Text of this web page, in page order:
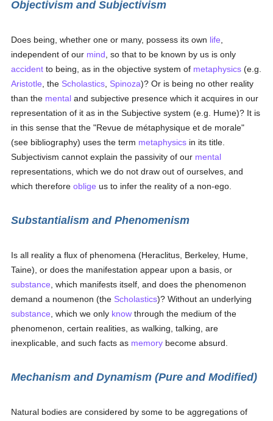
Objectivism and Subjectivism
Does being, whether one or many, possess its own life
independent of our mind , so that to be known by us is only
accident to being, as in the objective system of metaphysics (e.g.
Aristotle , the Scholastics Spinoza)? Or is being no other reality
than the mental and subjective presence which it acquires in our
representation of it as in the Subjective system (e.g. Hume)? It is
in this sense that the "Revue de métaphysique et de morale"
(see bibliography) uses the term metaphysics in its title.
Subjectivism cannot explain the passivity of our mental
representations, which we do not draw out of ourselves, and
which thereforeoblige us to infer the reality of a non-ego.
Substantialism and Phenomenism
Is all reality a flux of phenomena (Heraclitus, Berkeley, Hume,
Taine), or does the manifestation appear upon a basis, or
substance , which manifests itself, and does the phenomenon
demand a noumenon (the Scholastics)? Without an underlying
substance , which we only know through the medium of the
phenomenon, certain realities, as walking, talking, are
inexplicable, and such facts as memory become absurd.
Mechanism and Dynamism (Pure and Modified)
Natural bodies are considered by some to be aggregations of